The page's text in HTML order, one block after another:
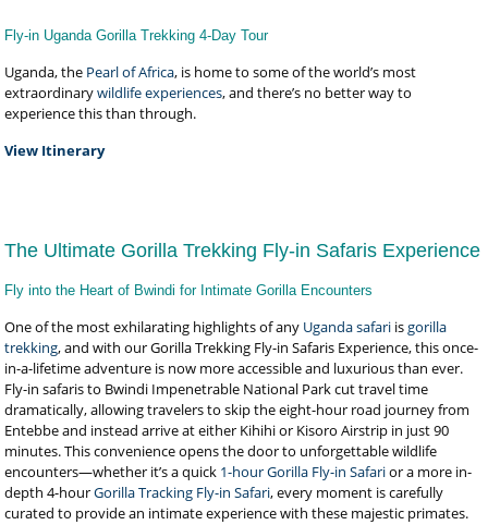
Fly-in Uganda Gorilla Trekking 4-Day Tour
Uganda, the Pearl of Africa, is home to some of the world’s most
extraordinarywildlife experiences, and there’s no better way to
experience this than through.
View Itinerary
The Ultimate Gorilla Trekking Fly-in Safaris Experience
Fly into the Heart of Bwindi for Intimate Gorilla Encounters
One of the most exhilarating highlights of any Uganda safari isgorilla
trekking, and with our Gorilla Trekking Fly-in Safaris Experience, this once-
in-a-lifetime adventure is now more accessible and luxurious than ever.
Fly-in safaris to Bwindi Impenetrable National Park cut travel time
dramatically, allowing travelers to skip the eight-hour road journey from
Entebbe and instead arrive at either Kihihi or Kisoro Airstrip in just 90
minutes. This convenience opens the door to unforgettable wildlife
encounters—whether it’s a quick 1-hour Gorilla Fly-in Safarior a more in-
depth 4-hourGorilla Tracking Fly-in Safari, every moment is carefully
curated to provide an intimate experience with these majestic primates.